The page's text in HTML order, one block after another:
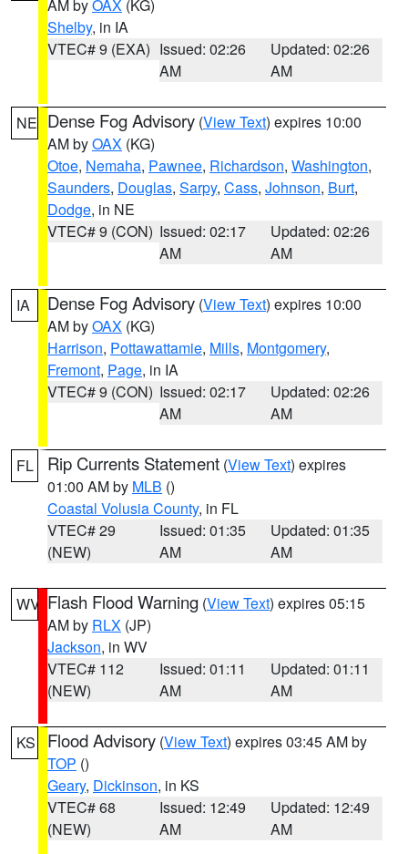
AM byOAX (KG)
Shelby, in IA
VTEC# 9 (EXA) Issued: 02:26
AM
Updated: 02:26
AM
NE Dense Fog Advisory (View Text) expires 10:00
AM byOAX (KG)
Otoe, Nemaha, Pawnee, Richardson, Washington,
Saunders, Douglas, Sarpy, Cass, Johnson, Burt,
Dodge, in NE
VTEC# 9 (CON) Issued: 02:17
AM
Updated: 02:26
AM
IA Dense Fog Advisory (View Text) expires 10:00
AM byOAX (KG)
Harrison, Pottawattamie, Mills, Montgomery,
Fremont, Page, in IA
VTEC# 9 (CON) Issued: 02:17
AM
Updated: 02:26
AM
FL Rip Currents Statement (View Text) expires
01:00 AM by MLB ()
Coastal Volusia County, in FL
VTEC# 29
(NEW)
Issued: 01:35
AM
Updated: 01:35
AM
WV Flash Flood Warning (View Text) expires 05:15
AM by RLX (JP)
Jackson, in WV
VTEC# 112
(NEW)
Issued: 01:11
AM
Updated: 01:11
AM
KS Flood Advisory (View Text) expires 03:45 AM by
TOP ()
Geary, Dickinson, in KS
VTEC# 68
(NEW)
Issued: 12:49
AM
Updated: 12:49
AM